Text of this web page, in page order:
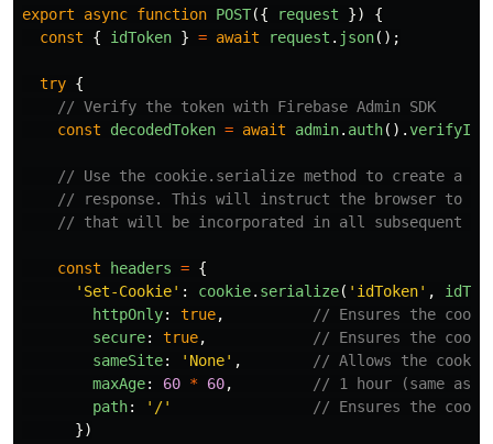
export async function POST({ request })
{
const
{ idToken } = await request . json();
try {
// Verify the token with Firebase Admin SDK
const
decodedToken = await admin. auth().
// Use the cookie.serialize method to create a
// response. This will instruct the browser to
// that will be incorporated in all subsequent
const headers = {
' Set-Cookie' : cookie. serialize( ' idToken' ,
httpOnly: true,
// Ensures the
secure: true,
// Ensures the
sameSite: ' None' ,
// Allows the
maxAge: 60 * 60,
// 1 hour (same as
path: ' /'
// Ensures the
})